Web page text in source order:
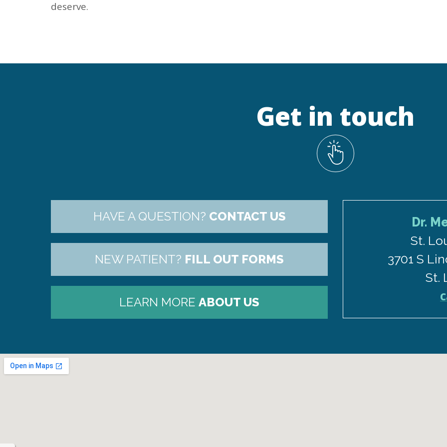
deserve.
Get in touch
HAVE A QUESTION? CONTACT US
NEW PATIENT? FILL OUT FORMS
LEARN MORE ABOUT US
Dr.
St.
3701 S
St.